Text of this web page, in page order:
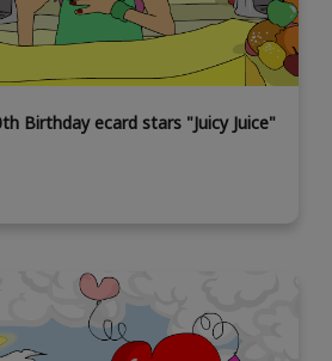
Birthday ecard stars "Juicy Juice"